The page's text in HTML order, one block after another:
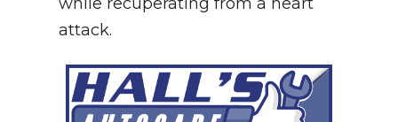
attack.